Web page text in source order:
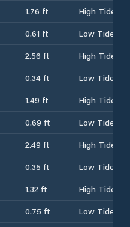
1.76 ft
High Tide
0.61 ft
Low Tide
2.56 ft
High Tide
0.34 ft
Low Tide
1.49 ft
High Tide
0.69 ft
Low Tide
2.49 ft
High Tide
0.35 ft
Low Tide
1.32 ft
High Tide
0.75 ft
Low Tide